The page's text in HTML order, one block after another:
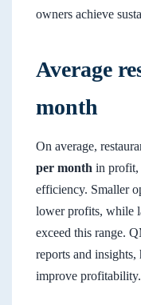
owners achieve
Average
month
On average,
per month in profit,
efficiency. Smaller
lower profits, while
exceed this range.
reports and insights,
improve profitability.